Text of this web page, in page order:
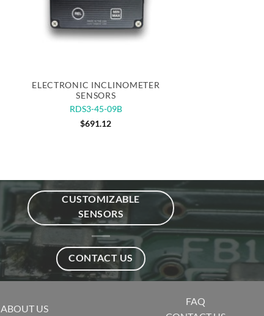
ELECTRONIC INCLINOMETER
SENSORS
RDS3-45-09B
$691.12
CUSTOMIZABLE
SENSORS
CONTACT US
ABOUT US
FAQ